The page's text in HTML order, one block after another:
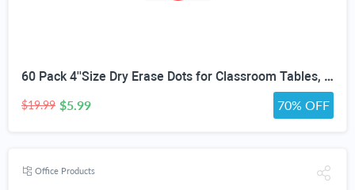
60 Pack 4''Size Dry Erase Dots for Classroom Tables, Line Up Spots for Classroom Floor, Removeable Circle Vinyl Sticker Spots for Whiteboards, Desks, Wall Decals,-Teacher School Supplies
$19.99 $5.99 70% OFF
Office Products